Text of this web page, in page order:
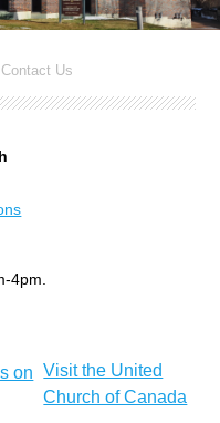
Contact Us
4pm.
on
Visit the United
Church of Canada